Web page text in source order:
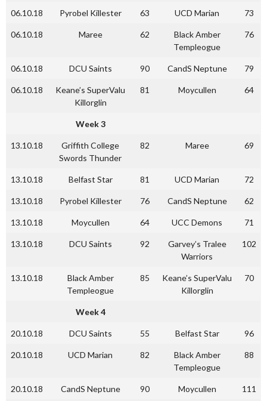
06.10.18 Pyrobel Killester 63 UCD Marian 73
06.10.18 Maree 62
Black Amber
Templeogue
76
06.10.18 DCU Saints 90 CandS Neptune 79
06.10.18
Keane’s SuperValu
Killorglin
81 Moycullen 64
Week 3
13.10.18
Griffith College
Swords Thunder
82 Maree 69
13.10.18 Belfast Star 81 UCD Marian 72
13.10.18 Pyrobel Killester 76 CandS Neptune 62
13.10.18 Moycullen 64 UCC Demons 71
13.10.18 DCU Saints 92
Garvey’s Tralee
Warriors
102
13.10.18
Black Amber
Templeogue
85
Keane’s SuperValu
Killorglin
70
Week 4
20.10.18 DCU Saints 55 Belfast Star 96
20.10.18 UCD Marian 82
Black Amber
Templeogue
88
20.10.18 CandS Neptune 90 Moycullen 111